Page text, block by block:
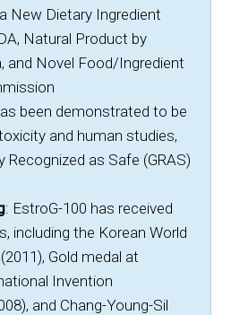
New Dietary Ingredient
Natural Product by
and Novel Food/Ingredient
been demonstrated to be
and human studies,
Recognized as Safe (GRAS)
: EstroG-100 has received
including the Korean World
Gold medal at
Invention
and Chang-Young-Sil